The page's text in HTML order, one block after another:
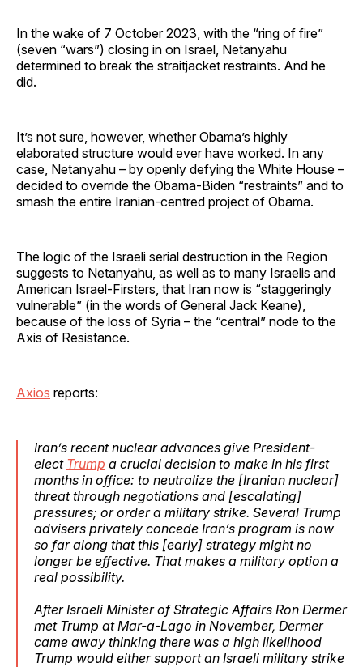
In the wake of 7 October 2023, with the “ring of fire”
(seven “wars”) closing in on Israel, Netanyahu
determined to break the straitjacket restraints. And he
did.
It’s not sure, however, whether Obama’s highly
elaborated structure would ever have worked. In any
case, Netanyahu – by openly defying the White House –
decided to override the Obama-Biden “restraints” and to
smash the entire Iranian-centred project of Obama.
The logic of the Israeli serial destruction in the Region
suggests to Netanyahu, as well as to many Israelis and
American Israel-Firsters, that Iran now is “staggeringly
vulnerable” (in the words of General Jack Keane),
because of the loss of Syria – the “central” node to the
Axis of Resistance.
Axios reports:
Iran’s recent nuclear advances give President-
elect Trump a crucial decision to make in his first
months in office: to neutralize the [Iranian nuclear]
threat through negotiations and [escalating]
pressures; or order a military strike. Several Trump
advisers privately concede Iran’s program is now
so far along that this [early] strategy might no
longer be effective. That makes a military option a
real possibility.
After Israeli Minister of Strategic Affairs Ron Dermer
met Trump at Mar-a-Lago in November, Dermer
came away thinking there was a high likelihood
Trump would either support an Israeli military strike